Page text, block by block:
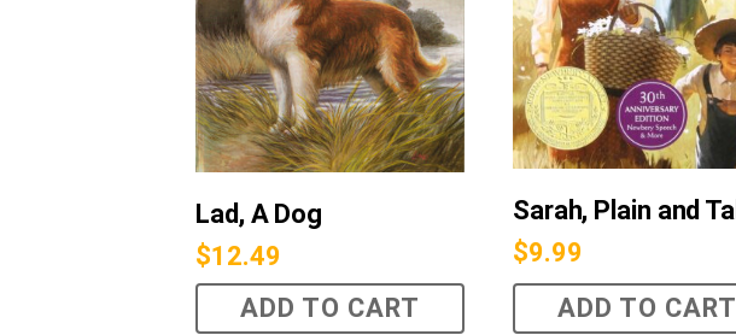
Lad, A Dog
$12.49
ADD TO CART
Sarah, Plain and Tall
$9.99
ADD TO CART